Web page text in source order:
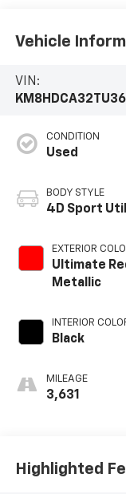
Vehicle
VIN:
CONDITION
Used
BODY STYLE
4D Sport
EXTERIOR
Ultimate
Metallic
INTERIOR
Black
MILEAGE
3,631
Highlighted